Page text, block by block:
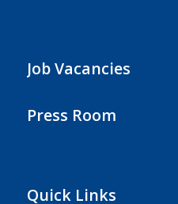
Job Vacancies
Press Room
Quick Links